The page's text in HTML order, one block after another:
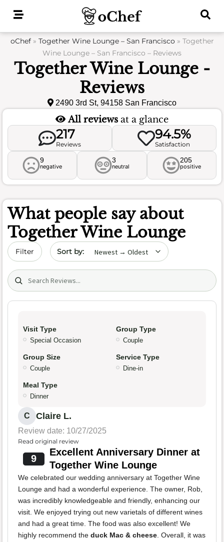
oChef» Together Wine Lounge – San Francisco» Together
Wine Lounge – San Francisco – Reviews
Together Wine Lounge -
Reviews
2490 3rd St, 94158 San Francisco
All reviews at a glance
217
Reviews
94.5%
Satisfaction
9
negative
3
neutral
205
positive
What people say about
Together Wine Lounge
Filter Sort by date
Search (title/text)
Visit Type
Special Occasion
Group Type
Couple
Group Size
Couple
Service Type
Dine-in
Meal Type
Dinner
C Claire L.
Review date: 10/27/2025
Read original review
9
Excellent Anniversary Dinner at
Together Wine Lounge
We celebrated our wedding anniversary at Together Wine
Lounge and had a wonderful experience. The owner, Rob,
was incredibly knowledgeable and friendly, enhancing our
visit. We enjoyed trying out new varietals of different wines
and had a great time. The food was also excellent! We
highly recommend the duck Mac & cheese. Overall, it was